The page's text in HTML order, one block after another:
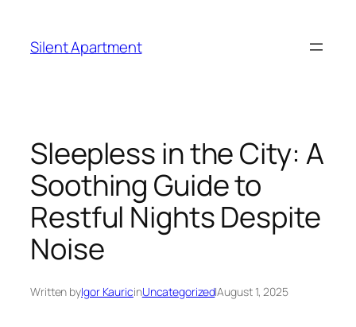
content
Silent Apartment
Sleepless in the City: A
Soothing Guide to
Restful Nights Despite
Noise
Written byIgor KauricinUncategorized|August 1, 2025